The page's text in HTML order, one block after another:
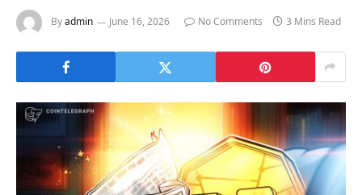
Byadmin June 16, 2026 No Comments 3 Mins Read